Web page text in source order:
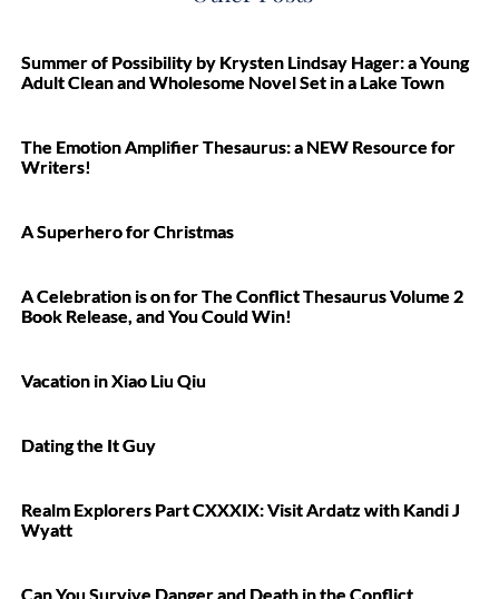
Summer of Possibility by Krysten Lindsay Hager: a Young
Adult Clean and Wholesome Novel Set in a Lake Town
The Emotion Amplifier Thesaurus: a NEW Resource for
Writers!
A Superhero for Christmas
A Celebration is on for The Conflict Thesaurus Volume 2
Book Release, and You Could Win!
Vacation in Xiao Liu Qiu
Dating the It Guy
Realm Explorers Part CXXXIX: Visit Ardatz with Kandi J
Wyatt
Can You Survive Danger and Death in the Conflict